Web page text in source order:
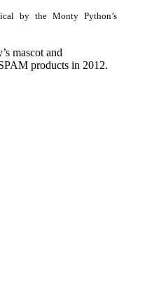
by the Monty Python’s
mascot and
products in 2012.